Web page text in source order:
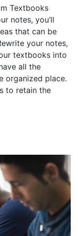
Textbooks
notes, you’ll
that can be
your notes,
textbooks into
all the
organized place.
to retain the